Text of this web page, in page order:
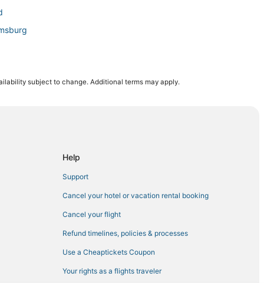
subject to change. Additional terms may apply.
Help
Support
Cancel your hotel or vacation rental booking
Cancel your flight
Refund timelines, policies & processes
Use a Cheaptickets Coupon
Your rights as a flights traveler